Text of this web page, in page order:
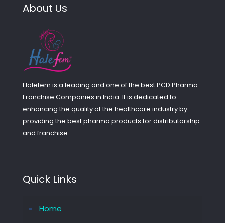
About Us
Halefem is a leading and one of the best PCD Pharma
Franchise Companies in India. It is dedicated to
enhancing the quality of the healthcare industry by
providing the best pharma products for distributorship
and franchise.
Quick Links
Home